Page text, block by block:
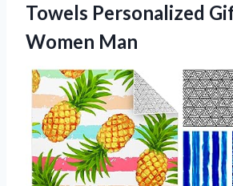
Towels Personalized
Women Man